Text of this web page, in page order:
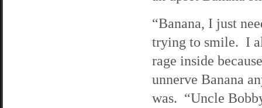
“Banana, I just
trying to smile. I
rage inside
unnerve Banana
was. “Uncle